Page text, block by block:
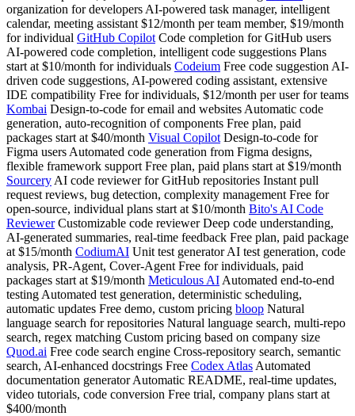
organization for developers AI-powered task manager, intelligent
calendar, meeting assistant $12/month per team member, $19/month
for individual GitHub Copilot Code completion for GitHub users
AI-powered code completion, intelligent code suggestions Plans
start at $10/month for individuals Codeium Free code suggestion AI-
driven code suggestions, AI-powered coding assistant, extensive
IDE compatibility Free for individuals, $12/month per user for teams
Kombai Design-to-code for email and websites Automatic code
generation, auto-recognition of components Free plan, paid
packages start at $40/month Visual Copilot Design-to-code for
Figma users Automated code generation from Figma designs,
flexible framework support Free plan, paid plans start at $19/month
Sourcery AI code reviewer for GitHub repositories Instant pull
request reviews, bug detection, complexity management Free for
open-source, individual plans start at $10/month Bito's AI Code
ReviewerCustomizable code reviewer Deep code understanding,
AI-generated summaries, real-time feedback Free plan, paid package
at $15/month CodiumAI Unit test generator AI test generation, code
analysis, PR-Agent, Cover-Agent Free for individuals, paid
packages start at $19/month Meticulous AI Automated end-to-end
testing Automated test generation, deterministic scheduling,
automatic updates Free demo, custom pricing bloop Natural
language search for repositories Natural language search, multi-repo
search, regex matching Custom pricing based on company size
Quod.ai Free code search engine Cross-repository search, semantic
search, AI-enhanced docstrings Free Codex Atlas Automated
documentation generator Automatic README, real-time updates,
video tutorials, code conversion Free trial, company plans start at
$400/month